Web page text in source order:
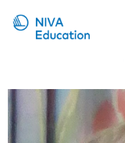
Propose a course
Online material